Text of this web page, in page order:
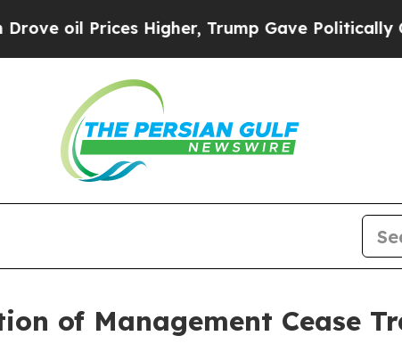
Prices Higher, Trump Gave Politically
of Management Cease